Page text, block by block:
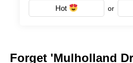
Hot or
Forget 'Mulholland